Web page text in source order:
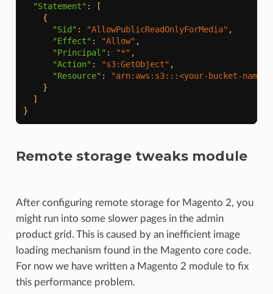
"Statement" :
[
{
"Sid" : "AllowPublicReadOnlyForMedia" ,
"Effect" : "Allow" ,
"Principal" : "*" ,
"Action" : "s3:GetObject" ,
"Resource" :
"arn:aws:s3:::<your-bucket-
}
]
}
Remote storage tweaks module
After configuring remote storage for Magento 2, you
might run into some slower pages in the admin
product grid. This is caused by an inefficient image
loading mechanism found in the Magento core code.
For now we have written a Magento 2 module to fix
this performance problem.